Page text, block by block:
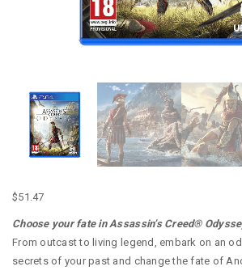
$51.47
Choose your fate in Assassin’s Creed®
From outcast to living legend, embark on an
secrets of your past and change the fate of